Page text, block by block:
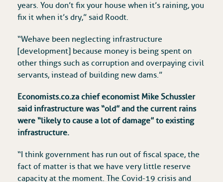
years. You don’t fix your house when it’s raining, you
fix it when it’s dry,” said Roodt.
“We have been neglecting infrastructure
[development] because money is being spent on
other things such as corruption and overpaying civil
servants, instead of building new dams.”
Economists.co.za chief economist Mike Schussler
said infrastructure was “old” and the current rains
were “likely to cause a lot of damage” to existing
infrastructure.
“I think government has run out of fiscal space, the
fact of matter is that we have very little reserve
capacity at the moment. The Covid-19 crisis and